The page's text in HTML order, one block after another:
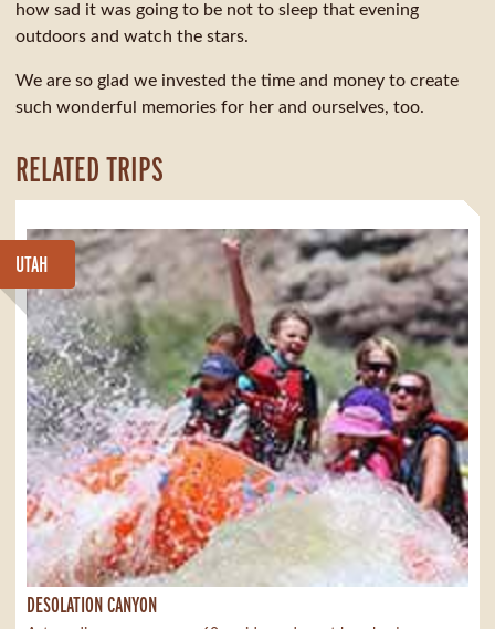
how sad it was going to be not to sleep that evening
outdoors and watch the stars.
We are so glad we invested the time and money to create
such wonderful memories for her and ourselves, too.
RELATED TRIPS
UTAH
DESOLATION CANYON